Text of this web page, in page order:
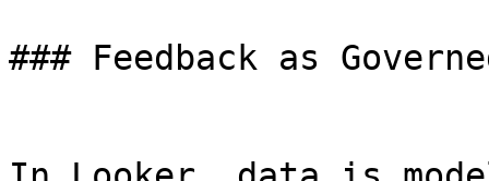
### Feedback as